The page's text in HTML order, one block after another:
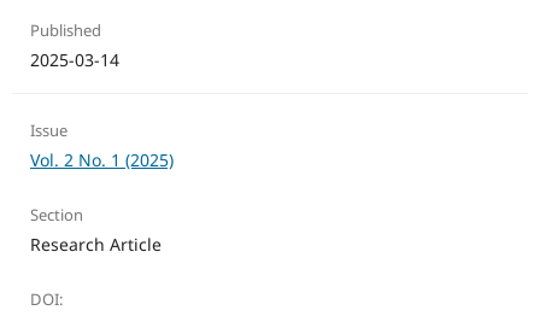
Published
2025-03-14
Issue
Vol. 2 No. 1 (2025)
Section
Research Article
DOI: